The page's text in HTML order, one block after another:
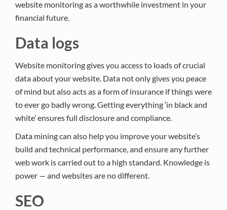
website monitoring as a worthwhile investment in your
financial future.
Data logs
Website monitoring gives you access to loads of crucial
data about your website. Data not only gives you peace
of mind but also acts as a form of insurance if things were
to ever go badly wrong. Getting everything ‘in black and
white’ ensures full disclosure and compliance.
Data mining can also help you improve your website’s
build and technical performance, and ensure any further
web work is carried out to a high standard. Knowledge is
power — and websites are no different.
SEO